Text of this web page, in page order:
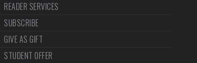
READER SERVICES
SUBSCRIBE
GIVE AS GIFT
STUDENT OFFER